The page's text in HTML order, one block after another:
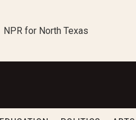
NPR for North Texas